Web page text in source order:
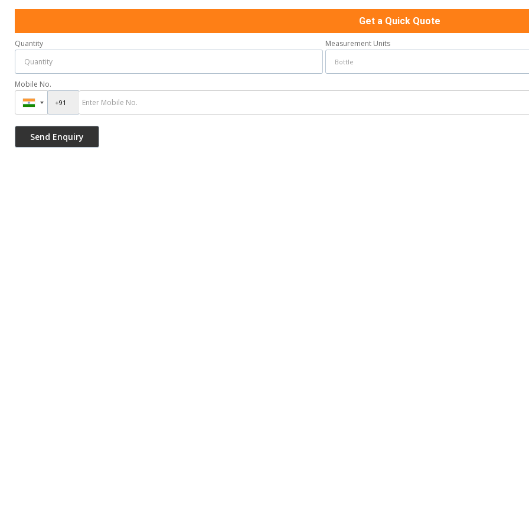
Get a Quick Quote
Quantity Measurement Units
Mobile No.